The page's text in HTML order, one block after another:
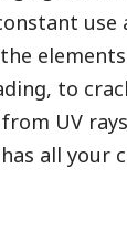
use
to
UV
all your